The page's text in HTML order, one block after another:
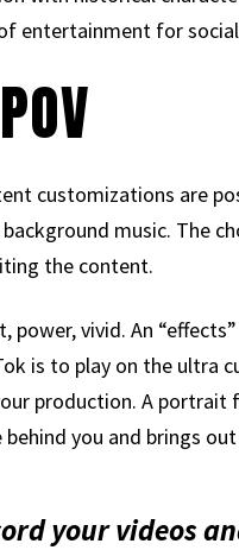
entertainment for
customizations are
music. The
the content.
vivid. An
is to play on the ultra
production. A portrait
you and brings
your videos